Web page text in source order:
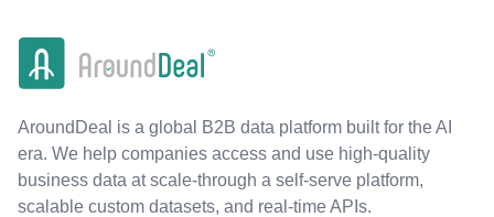
AroundDeal is a global B2B data platform built for the AI
era. We help companies access and use high-quality
business data at scale-through a self-serve platform,
scalable custom datasets, and real-time APIs.